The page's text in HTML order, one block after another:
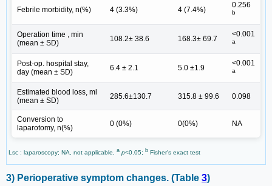
Febrile morbidity, n(%) 4 (3.3%) 4 (7.4%)
0.256
b
Operation time , min
(mean ± SD)
108.2± 38.6 168.3± 69.7
<0.001
a
Post-op. hospital stay,
day (mean ± SD)
6.4 ± 2.1 5.0 ±1.9
<0.001
a
Estimated blood loss, ml
(mean ± SD)
285.6±130.7 315.8 ± 99.6 0.098
Conversion to
laparotomy, n(%)
0 (0%) 0(0%) NA
Lsc : laparoscopy; NA, not applicable, a p<0.05; b Fisher's exact test
3) Perioperative symptom changes. (Table 3)